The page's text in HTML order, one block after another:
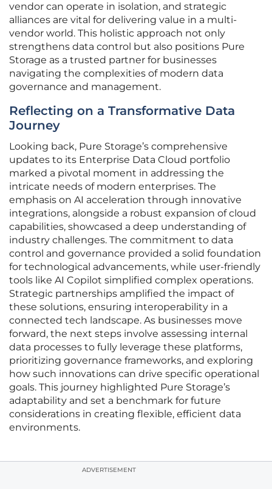
vendor can operate in isolation, and strategic
alliances are vital for delivering value in a multi-
vendor world. This holistic approach not only
strengthens data control but also positions Pure
Storage as a trusted partner for businesses
navigating the complexities of modern data
governance and management.
Reflecting on a Transformative Data
Journey
Looking back, Pure Storage’s comprehensive
updates to its Enterprise Data Cloud portfolio
marked a pivotal moment in addressing the
intricate needs of modern enterprises. The
emphasis on AI acceleration through innovative
integrations, alongside a robust expansion of cloud
capabilities, showcased a deep understanding of
industry challenges. The commitment to data
control and governance provided a solid foundation
for technological advancements, while user-friendly
tools like AI Copilot simplified complex operations.
Strategic partnerships amplified the impact of
these solutions, ensuring interoperability in a
connected tech landscape. As businesses move
forward, the next steps involve assessing internal
data processes to fully leverage these platforms,
prioritizing governance frameworks, and exploring
how such innovations can drive specific operational
goals. This journey highlighted Pure Storage’s
adaptability and set a benchmark for future
considerations in creating flexible, efficient data
environments.
ADVERTISEMENT